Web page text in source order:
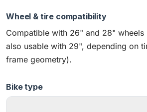
Wheel & tire compatibility
Compatible with 26" and 28" wheels
also usable with 29", depending on
frame geometry).
Bike type